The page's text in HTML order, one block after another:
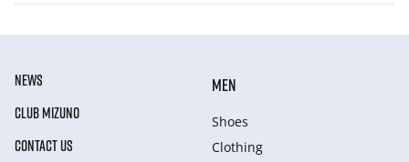
NEWS
CLUB MIZUNO
CONTACT US
MEN
Shoes
Clothing